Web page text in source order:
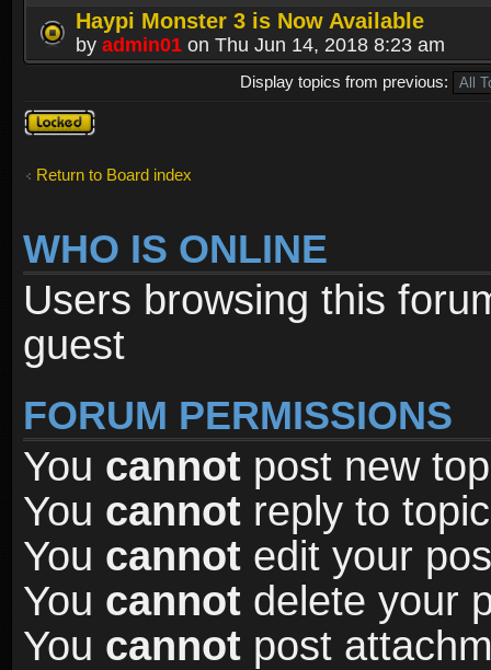
Haypi Monster 3 is Now Available
by admin01 on Thu Jun 14, 2018 8:23 am
Display topics from previous:
Forum
locked
Return to Board index
WHO IS ONLINE
Users browsing this
guest
FORUM PERMISSIONS
You cannot post new
You cannot reply to
You cannot edit your
You cannot delete your
You cannot post